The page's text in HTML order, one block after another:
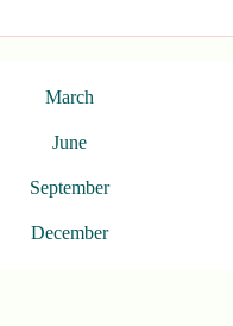
March
June
September
December